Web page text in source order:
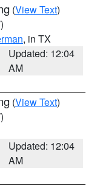
(View Text)
, in TX
Updated: 12:04
AM
(View Text)
Updated: 12:04
AM